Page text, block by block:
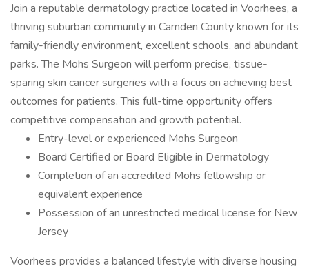
Join a reputable dermatology practice located in Voorhees, a
thriving suburban community in Camden County known for its
family-friendly environment, excellent schools, and abundant
parks. The Mohs Surgeon will perform precise, tissue-
sparing skin cancer surgeries with a focus on achieving best
outcomes for patients. This full-time opportunity offers
competitive compensation and growth potential.
Entry-level or experienced Mohs Surgeon
Board Certified or Board Eligible in Dermatology
Completion of an accredited Mohs fellowship or
equivalent experience
Possession of an unrestricted medical license for New
Jersey
Voorhees provides a balanced lifestyle with diverse housing